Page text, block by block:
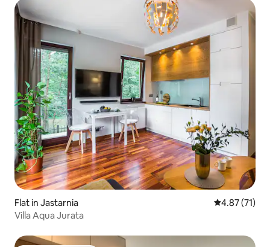
Flat in Jastarnia 4.87 out of 5
4.87 (71)
Villa Aqua Jurata